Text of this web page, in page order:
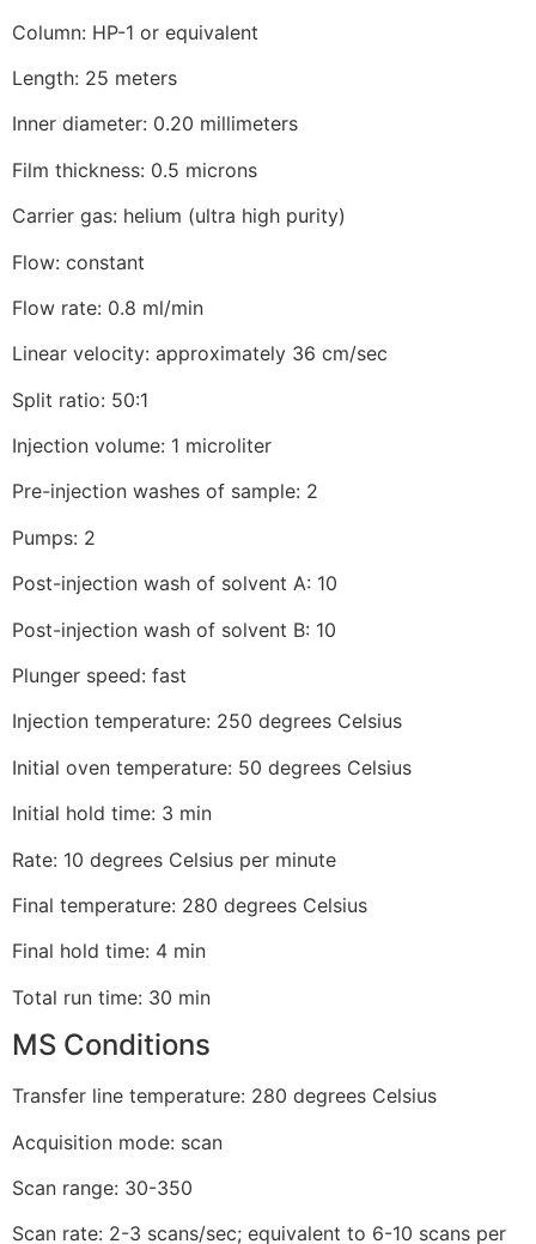
Column: HP-1 or equivalent
Length: 25 meters
Inner diameter: 0.20 millimeters
Film thickness: 0.5 microns
Carrier gas: helium (ultra high purity)
Flow: constant
Flow rate: 0.8 ml/min
Linear velocity: approximately 36 cm/sec
Split ratio: 50:1
Injection volume: 1 microliter
Pre-injection washes of sample: 2
Pumps: 2
Post-injection wash of solvent A: 10
Post-injection wash of solvent B: 10
Plunger speed: fast
Injection temperature: 250 degrees Celsius
Initial oven temperature: 50 degrees Celsius
Initial hold time: 3 min
Rate: 10 degrees Celsius per minute
Final temperature: 280 degrees Celsius
Final hold time: 4 min
Total run time: 30 min
MS Conditions
Transfer line temperature: 280 degrees Celsius
Acquisition mode: scan
Scan range: 30-350
Scan rate: 2-3 scans/sec; equivalent to 6-10 scans per